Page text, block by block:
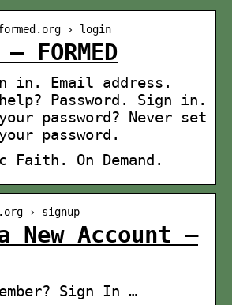
› login
FORMED
in. Email address.
Password. Sign in.
password? Never set
password.
Faith. On Demand.
› signup
New Account –
Sign In …